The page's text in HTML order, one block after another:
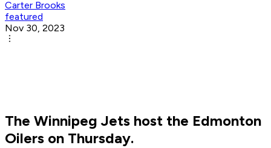
Carter Brooks
featured
Nov 30, 2023
The Winnipeg Jets host the Edmonton
Oilers on Thursday.